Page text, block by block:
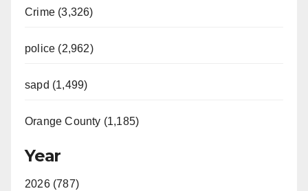
Crime (3,326)
police (2,962)
sapd (1,499)
Orange County (1,185)
Year
2026 (787)